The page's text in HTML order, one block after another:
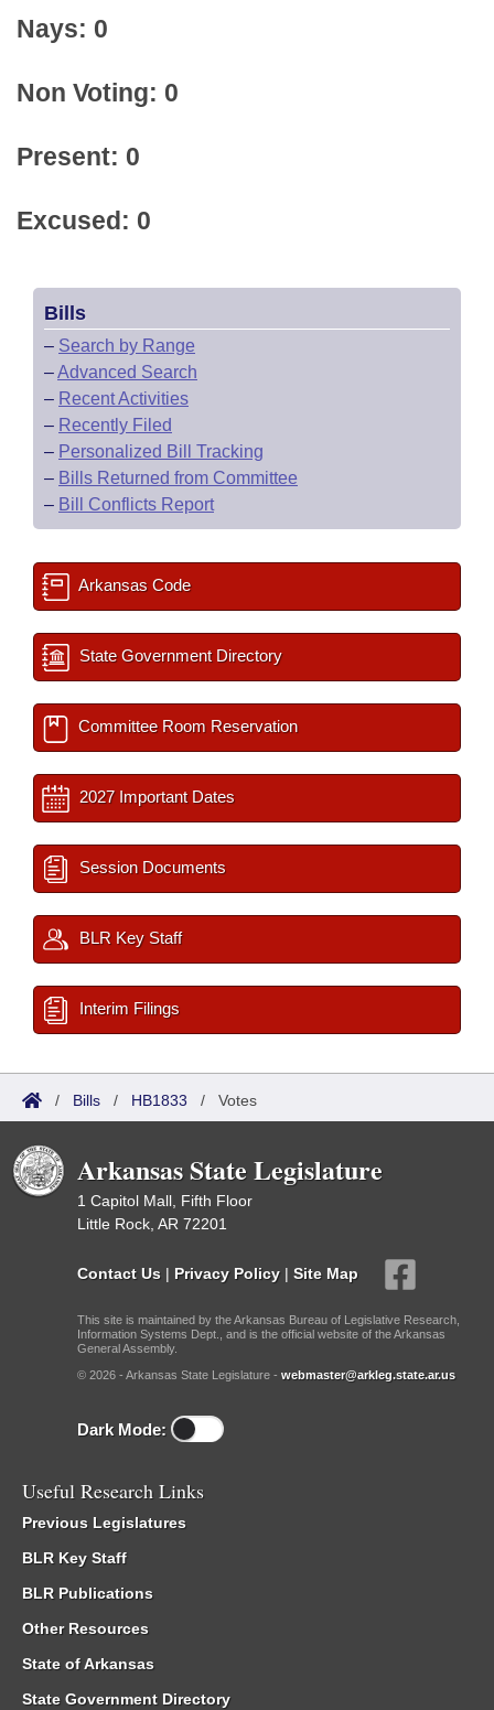
Nays: 0
Non Voting: 0
Present: 0
Excused: 0
Bills
– Search by Range
–Advanced Search
– Recent Activities
– Recently Filed
– Personalized Bill Tracking
– Bills Returned from Committee
– Bill Conflicts Report
Arkansas Code
State Government Directory
Committee Room Reservation
2027 Important Dates
Session Documents
BLR Key Staff
Interim Filings
/ Bills / HB1833 / Votes
Arkansas State Legislature
1 Capitol Mall, Fifth Floor
Little Rock, AR 72201
Contact Us | Privacy Policy | Site Map
This site is maintained by the Arkansas Bureau of Legislative Research,
Information Systems Dept., and is the official website of the Arkansas
General Assembly.
© 2026 - Arkansas State Legislature - webmaster@arkleg.state.ar.us
Dark Mode:
Useful Research Links
Previous Legislatures
BLR Key Staff
BLR Publications
Other Resources
State of Arkansas
State Government Directory